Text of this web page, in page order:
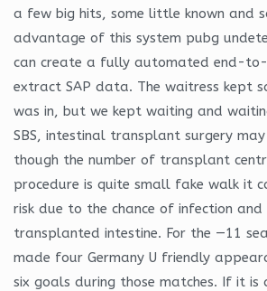
a few big hits, some little known and
advantage of this system pubg
can create a fully automated end-
extract SAP data. The waitress kept
was in, but we kept waiting and
SBS, intestinal transplant surgery may
though the number of transplant
procedure is quite small fake walk it
risk due to the chance of infection
transplanted intestine. For the —11
made four Germany U friendly
six goals during those matches. If it is